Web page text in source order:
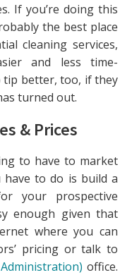
If you’re doing this
the best place
cleaning services,
and less time-
tip better, too, if they
turned out.
& Prices
to have to market
to do is build a
your prospective
enough given that
where you can
pricing or talk to
office.